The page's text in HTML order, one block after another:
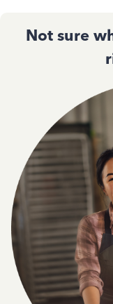
Not sure